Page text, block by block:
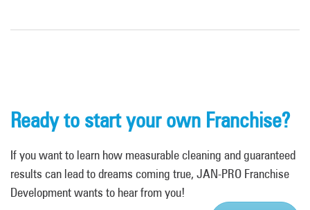
Ready to start your own Franchise?
If you want to learn how measurable cleaning and guaranteed
results can lead to dreams coming true, JAN-PRO Franchise
Development wants to hear from you!